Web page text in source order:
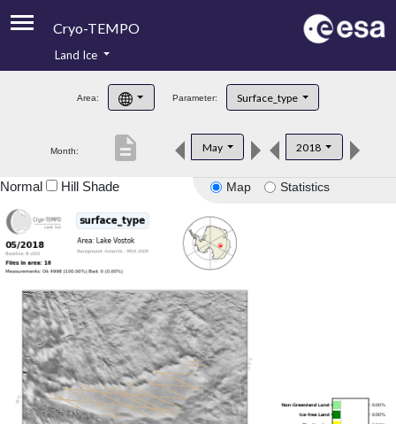
Cryo-TEMPO
Product Handbook
Product Downloads
Land Ice
Area: Parameter: Surface_type
Month: May 2018
description
Map Statistics
Normal Hill Shade